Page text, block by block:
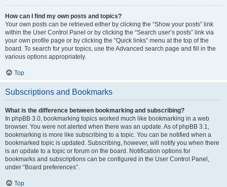
How can I find my own posts and topics?
Your own posts can be retrieved either by clicking the “Show your posts” link
within the User Control Panel or by clicking the “Search user’s posts” link via
your own profile page or by clicking the “Quick links” menu at the top of the
board. To search for your topics, use the Advanced search page and fill in the
various options appropriately.
Top
Subscriptions and Bookmarks
What is the difference between bookmarking and subscribing?
In phpBB 3.0, bookmarking topics worked much like bookmarking in a web
browser. You were not alerted when there was an update. As of phpBB 3.1,
bookmarking is more like subscribing to a topic. You can be notified when a
bookmarked topic is updated. Subscribing, however, will notify you when there
is an update to a topic or forum on the board. Notification options for
bookmarks and subscriptions can be configured in the User Control Panel,
under “Board preferences”.
Top